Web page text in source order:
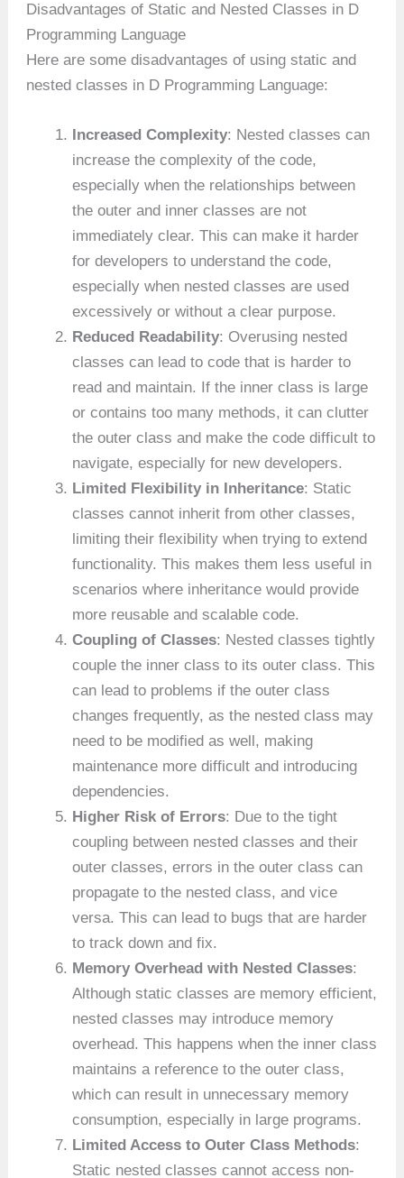
Disadvantages of Static and Nested Classes in D
Programming Language
Here are some disadvantages of using static and
nested classes in D Programming Language:
Increased Complexity: Nested classes can
increase the complexity of the code,
especially when the relationships between
the outer and inner classes are not
immediately clear. This can make it harder
for developers to understand the code,
especially when nested classes are used
excessively or without a clear purpose.
Reduced Readability: Overusing nested
classes can lead to code that is harder to
read and maintain. If the inner class is large
or contains too many methods, it can clutter
the outer class and make the code difficult to
navigate, especially for new developers.
Limited Flexibility in Inheritance: Static
classes cannot inherit from other classes,
limiting their flexibility when trying to extend
functionality. This makes them less useful in
scenarios where inheritance would provide
more reusable and scalable code.
Coupling of Classes: Nested classes tightly
couple the inner class to its outer class. This
can lead to problems if the outer class
changes frequently, as the nested class may
need to be modified as well, making
maintenance more difficult and introducing
dependencies.
Higher Risk of Errors: Due to the tight
coupling between nested classes and their
outer classes, errors in the outer class can
propagate to the nested class, and vice
versa. This can lead to bugs that are harder
to track down and fix.
Memory Overhead with Nested Classes:
Although static classes are memory efficient,
nested classes may introduce memory
overhead. This happens when the inner class
maintains a reference to the outer class,
which can result in unnecessary memory
consumption, especially in large programs.
Limited Access to Outer Class Methods:
Static nested classes cannot access non-